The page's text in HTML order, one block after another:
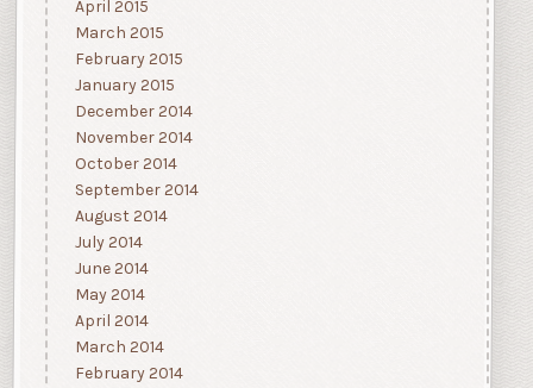
April 2015
March 2015
February 2015
January 2015
December 2014
November 2014
October 2014
September 2014
August 2014
July 2014
June 2014
May 2014
April 2014
March 2014
February 2014